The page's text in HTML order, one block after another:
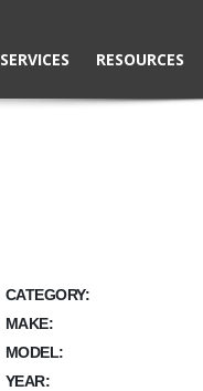
SERVICES RESOURCES
CATEGORY:
MAKE:
MODEL:
YEAR: